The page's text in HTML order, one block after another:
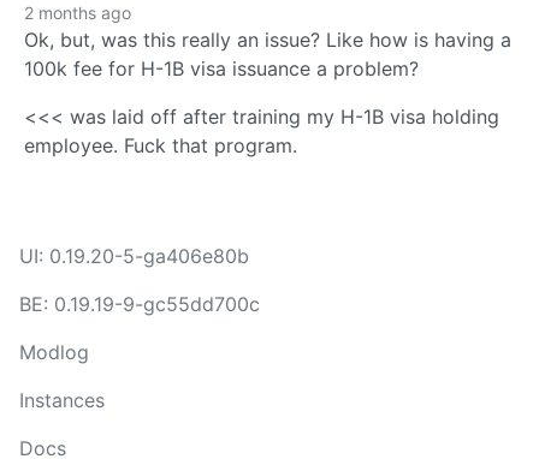
2 months ago
Ok, but, was this really an issue? Like how is having a
100k fee for H-1B visa issuance a problem?
<<< was laid off after training my H-1B visa holding
employee. Fuck that program.
UI: 0.19.20-5-ga406e80b
BE: 0.19.19-9-gc55dd700c
Modlog
Instances
Docs